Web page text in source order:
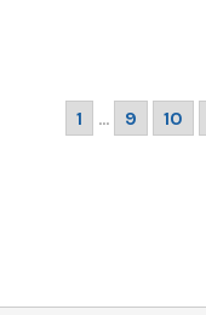
1 ... 9 10